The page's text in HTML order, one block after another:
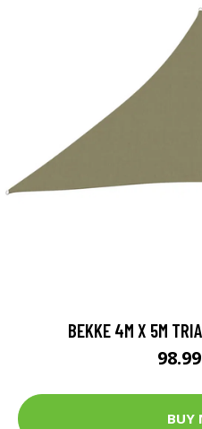
BEKKE 4M X 5M
BUY